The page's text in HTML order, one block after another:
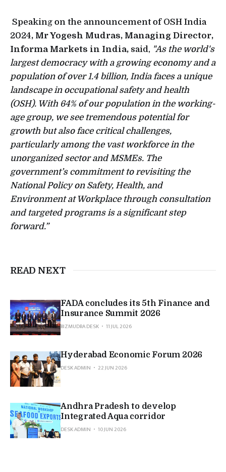
Speaking on the announcement of OSH India
2024, Mr Yogesh Mudras, Managing Director,
Informa Markets in India, said, "As the world's
largest democracy with a growing economy and a
population of over 1.4 billion, India faces a unique
landscape in occupational safety and health
(OSH). With 64% of our population in the working-
age group, we see tremendous potential for
growth but also face critical challenges,
particularly among the vast workforce in the
unorganized sector and MSMEs. The
government’s commitment to revisiting the
National Policy on Safety, Health, and
Environment at Workplace through consultation
and targeted programs is a significant step
forward.”
READ NEXT
FADA concludes its 5th Finance and
Insurance Summit 2026
BIZMUDRA DESK
11 JUL 2026
Hyderabad Economic Forum 2026
DESK ADMIN
22 JUN 2026
Andhra Pradesh to develop
Integrated Aqua corridor
DESK ADMIN
10 JUN 2026